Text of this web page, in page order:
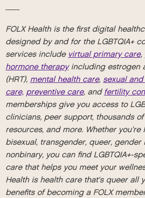
FOLX Health is the first digital
designed by and for the LGBTQIA+
services include virtual primary care,
hormone therapyincluding estrogen
(HRT), mental health care, sexual
care, preventive care, andfertility
memberships give you access to
clinicians, peer support, thousands of
resources, and more. Whether you’re
bisexual, transgender, queer,
nonbinary, you can find LGBTQIA+-
care that helps you meet your
Health is health care that's queer all
benefits of becoming a FOLX